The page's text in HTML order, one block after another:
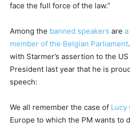
face the full force of the law.”
Among the banned speakers are
member of the Belgian Parliament
with Starmer’s assertion to the
President last year that he is
speech:
We all remember the case of Lucy
Europe to which the PM wants to